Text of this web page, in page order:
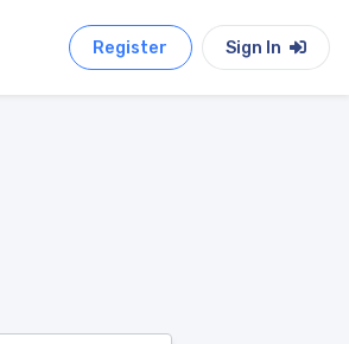
Register Sign In